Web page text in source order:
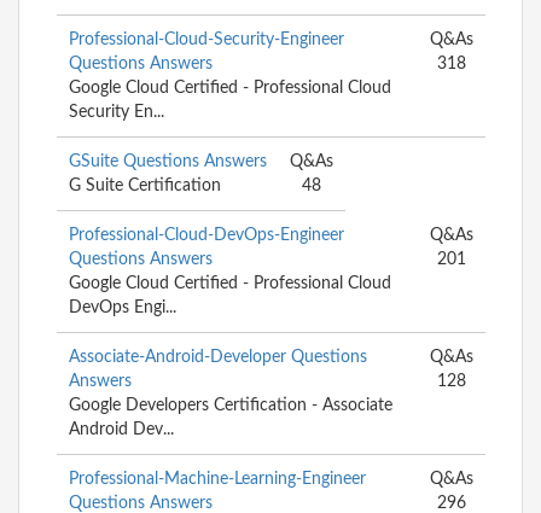
Professional-Cloud-Security-Engineer
Questions Answers
Google Cloud Certified - Professional Cloud
Security En...
Q&As
318
GSuite Questions Answers
G Suite Certification
Q&As
48
Professional-Cloud-DevOps-Engineer
Questions Answers
Google Cloud Certified - Professional Cloud
DevOps Engi...
Q&As
201
Associate-Android-Developer Questions
Answers
Google Developers Certification - Associate
Android Dev...
Q&As
128
Professional-Machine-Learning-Engineer
Questions Answers
Q&As
296